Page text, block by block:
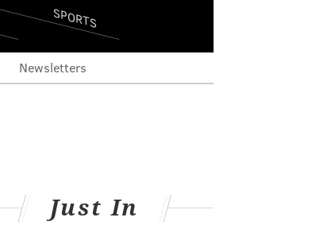
SPORTS
Newsletters
Just In